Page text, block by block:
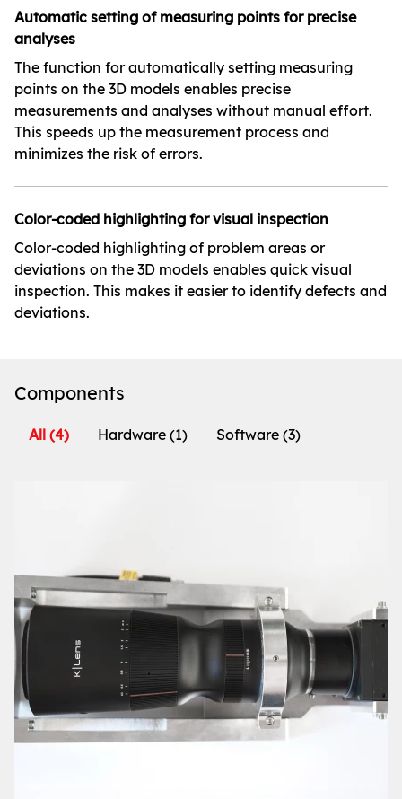
Automatic setting of measuring points for precise
analyses
The function for automatically setting measuring
points on the 3D models enables precise
measurements and analyses without manual effort.
This speeds up the measurement process and
minimizes the risk of errors.
Color-coded highlighting for visual inspection
Color-coded highlighting of problem areas or
deviations on the 3D models enables quick visual
inspection. This makes it easier to identify defects and
deviations.
Components
All (4) Hardware (1) Software (3)